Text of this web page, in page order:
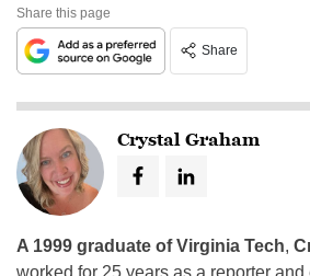
Share this page
Share
Crystal Graham
A 1999 graduate of Virginia Tech,
worked for 25 years as a reporter and